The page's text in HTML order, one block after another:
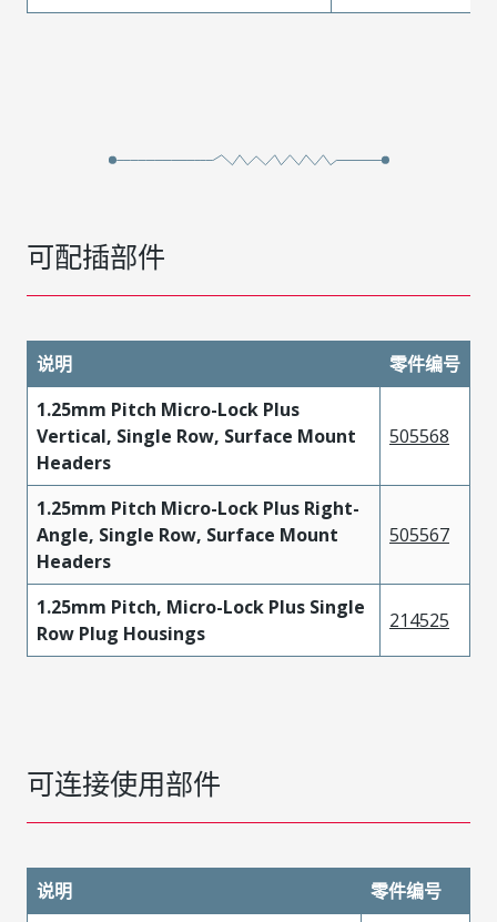
可配插部件
说明
零件编号
1.25mm Pitch Micro-Lock Plus
Vertical, Single Row, Surface Mount
Headers
505568
1.25mm Pitch Micro-Lock Plus Right-
Angle, Single Row, Surface Mount
Headers
505567
1.25mm Pitch, Micro-Lock Plus Single
Row Plug Housings
214525
可连接使用部件
说明
零件编号